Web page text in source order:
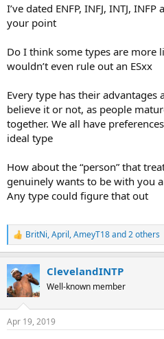
I’ve dated ENFP, INFJ, INTJ,
your point
Do I think some types are more
wouldn’t even rule out an ESxx
Every type has their advantages
believe it or not, as people
together. We all have
ideal type
How about the “person” that
genuinely wants to be with you
Any type could figure that out
R
e
c
t
i
s
BritNi,April,AmeyT18and 2 others
ClevelandINTP
Well-known member
Apr 19, 2019